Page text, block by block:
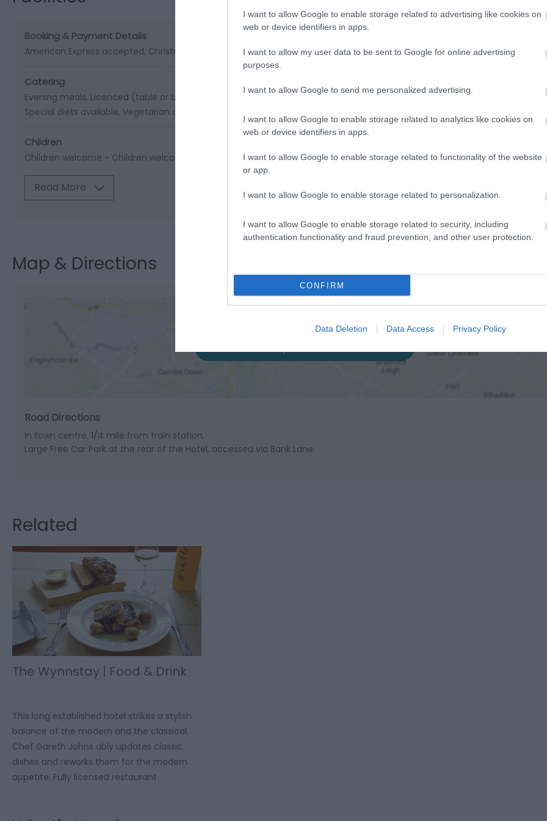
I want to allow Google to enable storage related to advertising like cookies on
web or device identifiers in apps.
I want to allow my user data to be sent to Google for online advertising
purposes.
I want to allow Google to send me personalized advertising.
I want to allow Google to enable storage related to analytics like cookies on
web or device identifiers in apps.
I want to allow Google to enable storage related to functionality of the website
or app.
I want to allow Google to enable storage related to personalization.
I want to allow Google to enable storage related to security, including
authentication functionality and fraud prevention, and other user protection.
CONFIRM
Data Deletion Data Access Privacy Policy
Booking & Payment Details
American Express accepted Christmas special programme Travel agent bookings Visa/Mastercard accepted
Catering
Evening meals Licenced (table or bar) Packed lunches provided Restaurant open to non-residents Snacks/afternoon
Special diets available Vegetarian diet available
Children
Children welcome - Children welcome from any age Cots available
Read More
Map & Directions
Road Directions
In town centre. 1/4 mile from train station.
Large Free Car Park at the rear of the Hotel, accessed via Bank Lane.
Related
The Wynnstay | Food & Drink
This long established hotel strikes a stylish
balance of the modern and the classical.
Chef Gareth Johns ably updates classic
dishes and reworks them for the modern
appetite. Fully licensed restaurant